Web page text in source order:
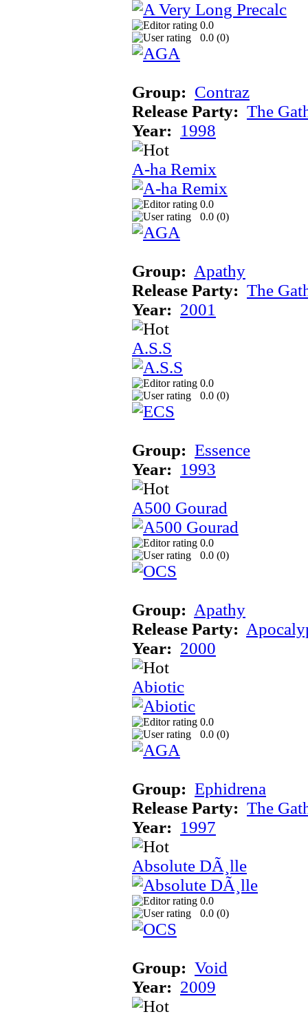
0.0
0.0 (0)
Group: Contraz
Release Party: The
Year: 1998
A-ha Remix
0.0
0.0 (0)
Group: Apathy
Release Party: The
Year: 2001
A.S.S
0.0
0.0 (0)
Group: Essence
Year: 1993
A500 Gourad
0.0
0.0 (0)
Group: Apathy
Release Party:
Year: 2000
Abiotic
0.0
0.0 (0)
Group: Ephidrena
Release Party: The
Year: 1997
Absolute DÃ¸lle
0.0
0.0 (0)
Group: Void
Year: 2009